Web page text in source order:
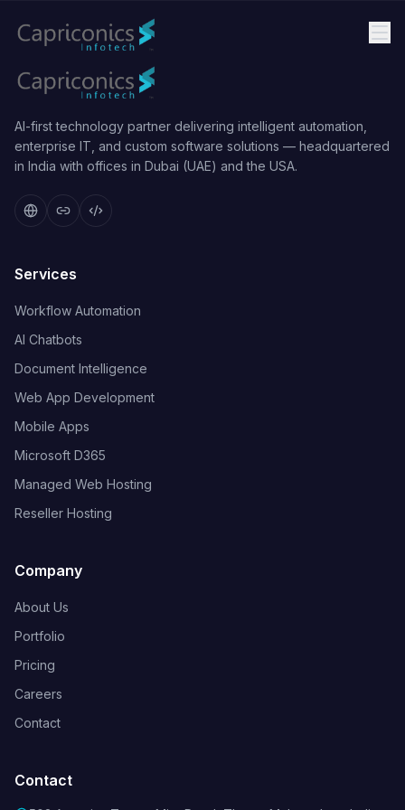
AI-first technology partner delivering intelligent automation,
enterprise IT, and custom software solutions — headquartered
in India with offices in Dubai (UAE) and the USA.
Services
Workflow Automation
AI Chatbots
Document Intelligence
Web App Development
Mobile Apps
Microsoft D365
Managed Web Hosting
Reseller Hosting
Company
About Us
Portfolio
Pricing
Careers
Contact
Contact